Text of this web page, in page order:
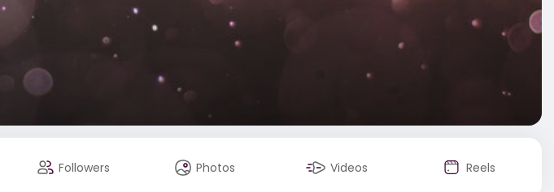
Followers Photos Videos Reels